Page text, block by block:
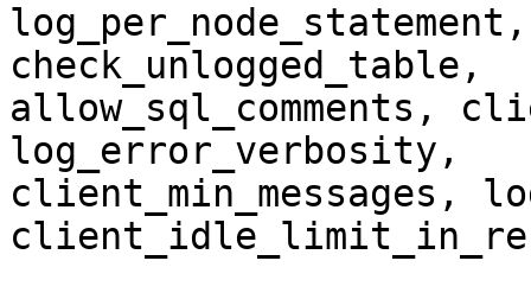
check_unlogged_table,
allow_sql_comments,
log_error_verbosity,
client_min_messages,